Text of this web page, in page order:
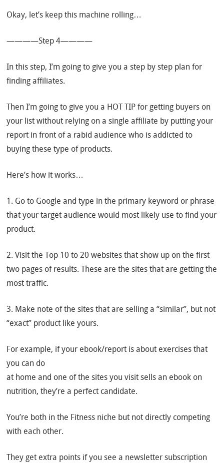
Okay, let’s keep this machine rolling…
————Step 4————
In this step, I’m going to give you a step by step plan for
finding affiliates.
Then I’m going to give you a HOT TIP for getting buyers on
your list without relying on a single affiliate by putting your
report in front of a rabid audience who is addicted to
buying these type of products.
Here’s how it works…
1. Go to Google and type in the primary keyword or phrase
that your target audience would most likely use to find your
product.
2. Visit the Top 10 to 20 websites that show up on the first
two pages of results. These are the sites that are getting the
most traffic.
3. Make note of the sites that are selling a “similar”, but not
“exact” product like yours.
For example, if your ebook/report is about exercises that
you can do
at home and one of the sites you visit sells an ebook on
nutrition, they’re a perfect candidate.
You’re both in the Fitness niche but not directly competing
with each other.
They get extra points if you see a newsletter subscription